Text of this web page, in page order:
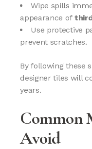
Wipe spills
appearance of
Use protective
prevent scratches.
By following these
designer tiles will
years.
Common
Avoid